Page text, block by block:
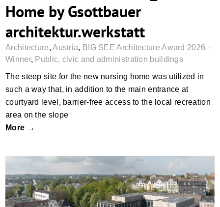
Home by Gsottbauer
architektur.werkstatt
Architecture,Austria, BIG SEE Architecture Award 2026 –
Winner, Public, civic and administration buildings
The steep site for the new nursing home was utilized in
such a way that, in addition to the main entrance at
courtyard level, barrier-free access to the local recreation
area on the slope
More →